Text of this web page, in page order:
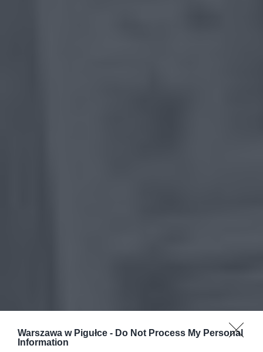
Warszawa w Pigułce - Do Not Process My Personal
Information